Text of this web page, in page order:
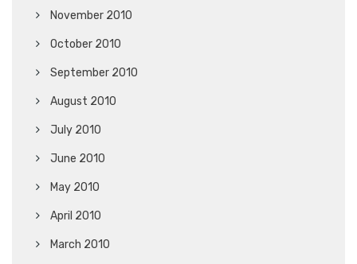
November 2010
October 2010
September 2010
August 2010
July 2010
June 2010
May 2010
April 2010
March 2010